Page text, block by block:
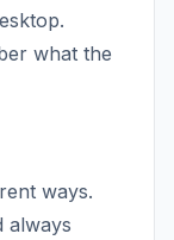
what the
ways.
always